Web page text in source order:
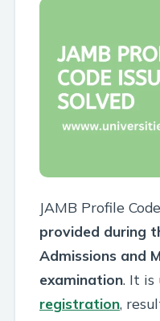
JAMB Profile
provided during
Admissions and
examination. It is
registration,